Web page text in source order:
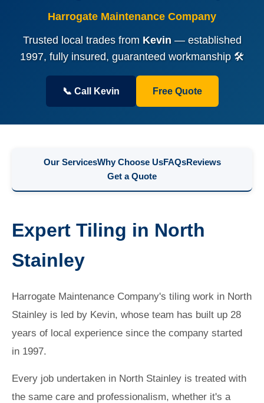
Harrogate Maintenance Company
Trusted local trades from Kevin— established
1997, fully insured, guaranteed workmanship 🛠️
📞 Call Kevin Free Quote
Our ServicesWhy Choose UsFAQsReviews
Get a Quote
Expert Tiling in North
Stainley
Harrogate Maintenance Company's tiling work in North
Stainley is led by Kevin, whose team has built up 28
years of local experience since the company started
in 1997.
Every job undertaken in North Stainley is treated with
the same care and professionalism, whether it's a